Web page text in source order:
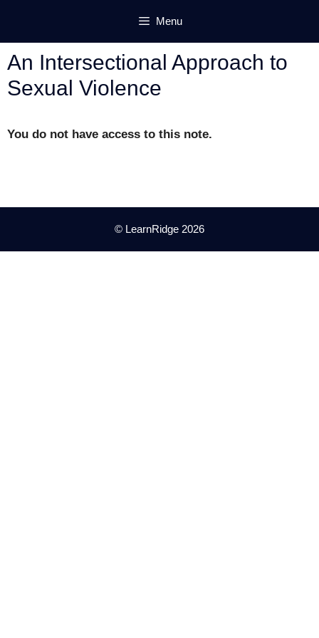
content
Menu
An Intersectional Approach to
Sexual Violence
You do not have access to this note.
© LearnRidge 2026